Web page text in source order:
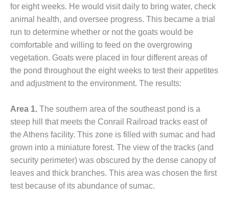
O&M –
BUSINESS:
OSPREY
ENERGY
CENTER
O&M –
BUSINESS:
VIRGINIA
GENERATING
STATION
O&M BUSINESS
– NEW
HARQUAHALA
O&M BUSINESS
for eight weeks. He would visit daily to bring water, check
animal health, and oversee progress. This became a trial
run to determine whether or not the goats would be
comfortable and willing to feed on the overgrowing
vegetation. Goats were placed in four different areas of
the pond throughout the eight weeks to test their appetites
and adjustment to the environment. The results:
Area 1. The southern area of the southeast pond is a
steep hill that meets the Conrail Railroad tracks east of
the Athens facility. This zone is filled with sumac and had
grown into a miniature forest. The view of the tracks (and
security perimeter) was obscured by the dense canopy of
leaves and thick branches. This area was chosen the first
test because of its abundance of sumac.